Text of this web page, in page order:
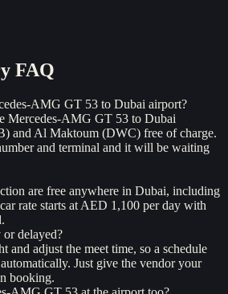
FAQ
AMG GT 53 to Dubai airport?
Mercedes-AMG GT 53 to Dubai
and Al Maktoum (DWC) free of charge.
and terminal and it will be waiting
are free anywhere in Dubai, including
rate starts at AED 1,100 per day with
delayed?
and adjust the meet time, so a schedule
Just give the vendor your
booking.